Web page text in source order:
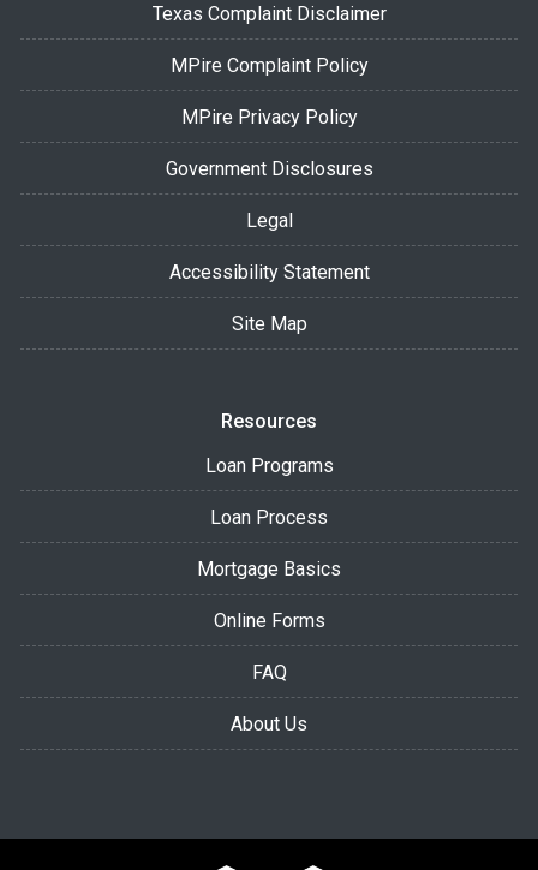
Texas Complaint Disclaimer
MPire Complaint Policy
MPire Privacy Policy
Government Disclosures
Legal
Accessibility Statement
Site Map
Resources
Loan Programs
Loan Process
Mortgage Basics
Online Forms
FAQ
About Us